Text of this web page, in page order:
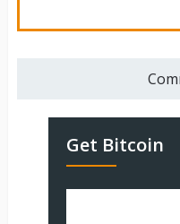
Get Bitcoin